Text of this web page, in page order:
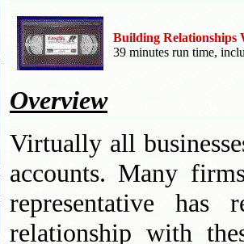
Building Relationships
39 minutes run time,
Overview
Virtually all
accounts. Many
representative has
relationship with